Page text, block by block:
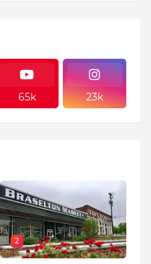
65k 23k
2